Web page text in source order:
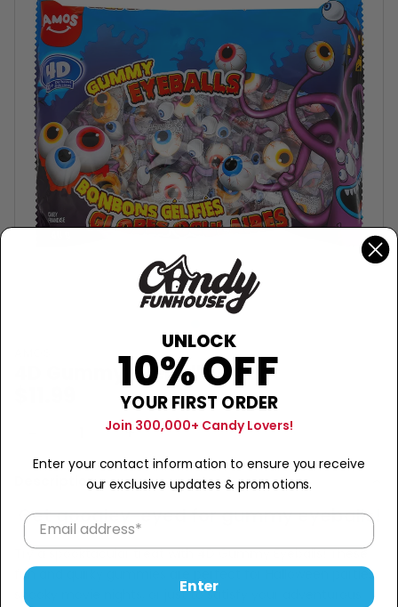
4D Gummy Eyeballs - 40ct
+ Sold Out
Description
Get googley-eyed for gummy eyeballs!
Try a spooktacular treat with 4D Gummy Eyeballs! These
fun and quirky gummies are perfect for Halloween parties,
spooky movie nights, or just to satisfy your adventurous
UNLOCK
10% OFF
YOUR FIRST ORDER
Join 300,000+ Candy Lovers!
Enter your contact information to ensure you receive
our exclusive updates & promotions.
Enter